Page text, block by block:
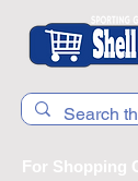
For Shopping